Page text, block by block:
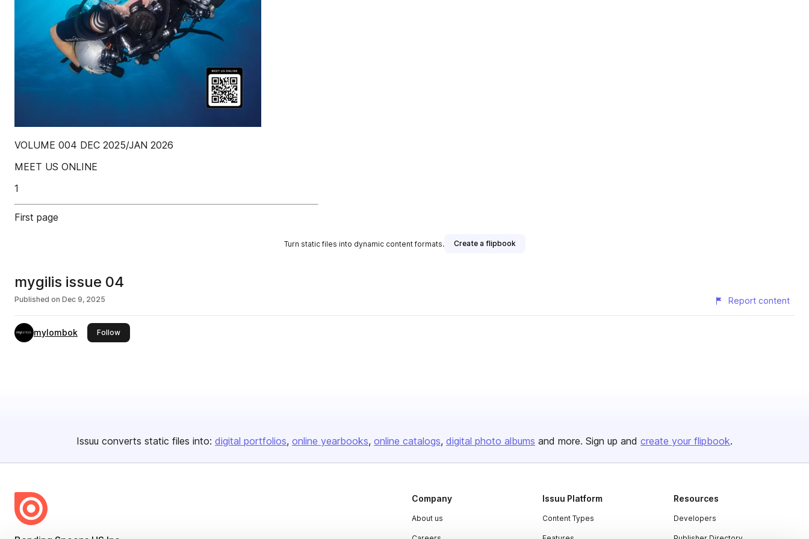
VOLUME 004 DEC 2025/JAN 2026
MEET US ONLINE
1
First page
Turn static files into dynamic content formats. Create a flipbook
mygilis issue 04
Published on Dec 9, 2025 Report content
mylombok Followthis publisher
Issuu converts static files into: digital portfolios online yearbooks online catalogs digital photo albums and more. Sign up and create your flipbook.
Company
About us
Issuu Platform
Content Types
Resources
Developers